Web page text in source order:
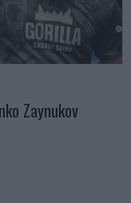
Zaynukov